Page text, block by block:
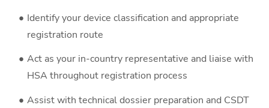
Identify your device classification and appropriate
registration route
Act as your in-country representative and liaise with
HSA throughout registration process
Assist with technical dossier preparation and CSDT